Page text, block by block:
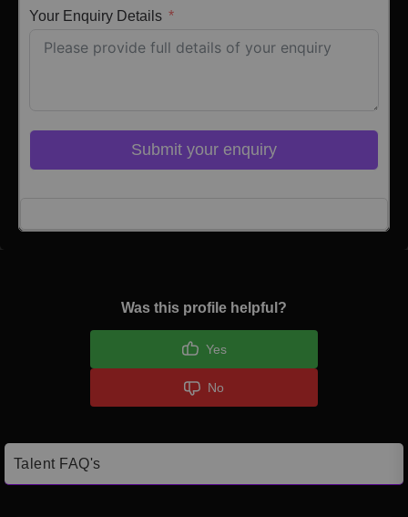
Your Enquiry Details
Submit your enquiry
Was this profile helpful?
Yes
No
Talent FAQ's